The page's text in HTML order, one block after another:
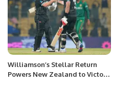
Williamson’s Stellar Return
Powers New Zealand to Victory